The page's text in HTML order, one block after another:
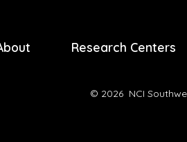
Research Centers
© 2026 NCI